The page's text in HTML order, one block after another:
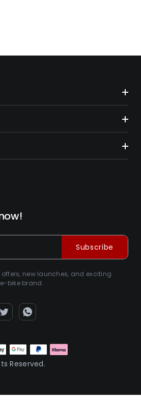
new launches, and exciting
bike brand.
Subscribe
Reserved.